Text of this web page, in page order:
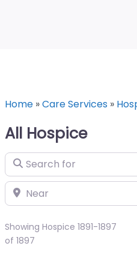
Home »Care Services »
All Hospice
Search for
Near
Showing Hospice 1891-1897
of 1897